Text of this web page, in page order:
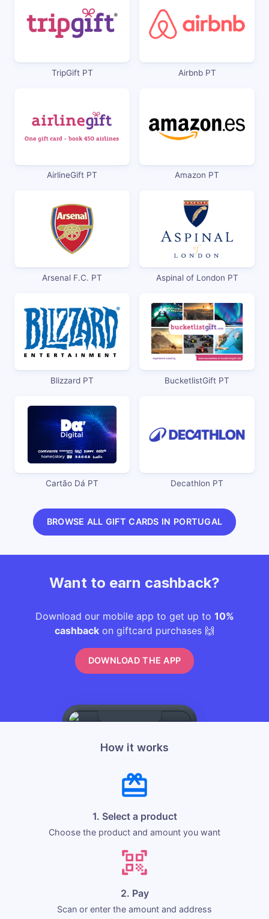
TripGift PT Airbnb PT
AirlineGift PT Amazon PT
Arsenal F.C. PT Aspinal of London PT
Blizzard PT BucketlistGift PT
Cartão Dá PT Decathlon PT
BROWSE ALL GIFT CARDS IN PORTUGAL
Want to earn cashback?
Download our mobile app to get up to 10%
cashback on giftcard purchases 🙌
DOWNLOAD THE APP
How it works
1. Select a product
Choose the product and amount you want
2. Pay
Scan or enter the amount and address